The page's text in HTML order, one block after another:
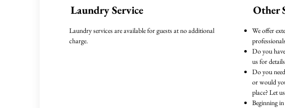
Laundry Service
Laundry services are available for guests at no additional
charge.
Other
We offer
Do you
us for
Do you
or would
place? Let
Beginning